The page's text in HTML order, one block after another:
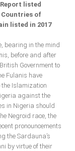
listed
Countries of
listed in 2017
bearing in the mind
before and after
Government to
Fulanis have
Islamization
against the
in Nigeria should
Negroid race, the
pronouncements
the Sardauna’s
by virtue of their